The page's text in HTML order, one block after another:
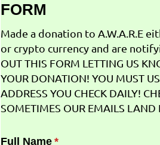
FORM
Made a donation to A.W.A.R.E
or crypto currency and are
OUT THIS FORM LETTING US
YOUR DONATION! YOU MUST
ADDRESS YOU CHECK DAILY!
SOMETIMES OUR EMAILS LAND
Full Name *
(required)